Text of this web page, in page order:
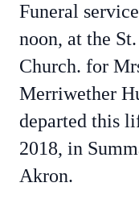
Funeral
noon, at the
Church. for
Merriwether
departed this
2018, in
Akron.